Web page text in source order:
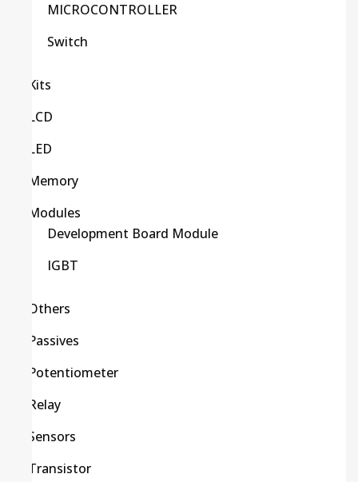
MICROCONTROLLER
Switch
Kits
LCD
LED
Memory
Modules
Development Board Module
IGBT
Others
Passives
Potentiometer
Relay
Sensors
Transistor